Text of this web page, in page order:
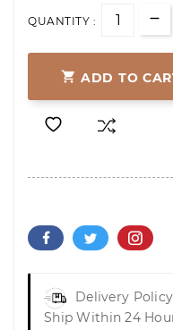
QUANTITY :
 ADD TO
Delivery Policy
Ship Within 24